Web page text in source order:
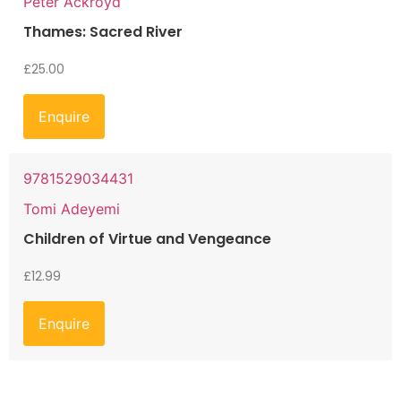
Thames: Sacred River
£25.00
Enquire
9781529034431
Tomi Adeyemi
Children of Virtue and Vengeance
£12.99
Enquire